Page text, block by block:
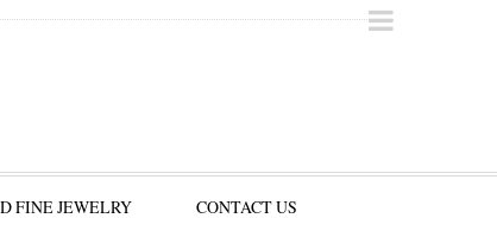
FINE JEWELRY CONTACT US